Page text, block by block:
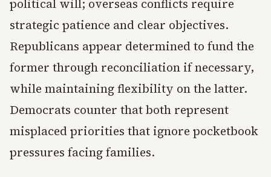
political will; overseas conflicts require
strategic patience and clear objectives.
Republicans appear determined to fund the
former through reconciliation if necessary,
while maintaining flexibility on the latter.
Democrats counter that both represent
misplaced priorities that ignore pocketbook
pressures facing families.